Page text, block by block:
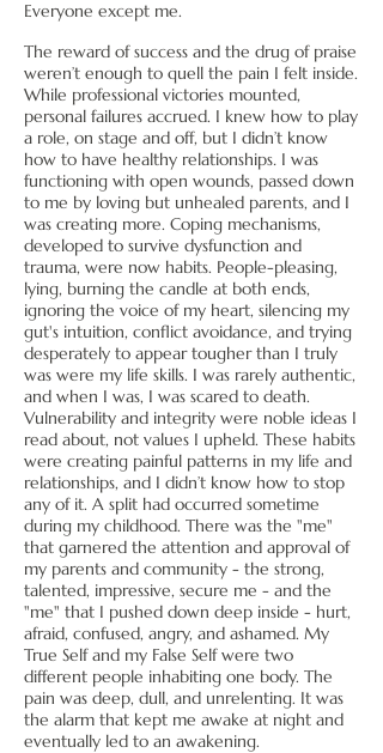
Everyone except me.
The reward of success and the drug of praise
weren’t enough to quell the pain I felt inside.
While professional victories mounted,
personal failures accrued. I knew how to play
a role, on stage and off, but I didn’t know
how to have healthy relationships. I was
functioning with open wounds, passed down
to me by loving but unhealed parents, and I
was creating more. Coping mechanisms,
developed to survive dysfunction and
trauma, were now habits. People-pleasing,
lying, burning the candle at both ends,
ignoring the voice of my heart, silencing my
gut's intuition, conflict avoidance, and trying
desperately to appear tougher than I truly
was were my life skills. I was rarely authentic,
and when I was, I was scared to death.
Vulnerability and integrity were noble ideas I
read about, not values I upheld. These habits
were creating painful patterns in my life and
relationships, and I didn’t know how to stop
any of it. A split had occurred sometime
during my childhood. There was the "me"
that garnered the attention and approval of
my parents and community - the strong,
talented, impressive, secure me - and the
"me" that I pushed down deep inside - hurt,
afraid, confused, angry, and ashamed. My
True Self and my False Self were two
different people inhabiting one body. The
pain was deep, dull, and unrelenting. It was
the alarm that kept me awake at night and
eventually led to an awakening.